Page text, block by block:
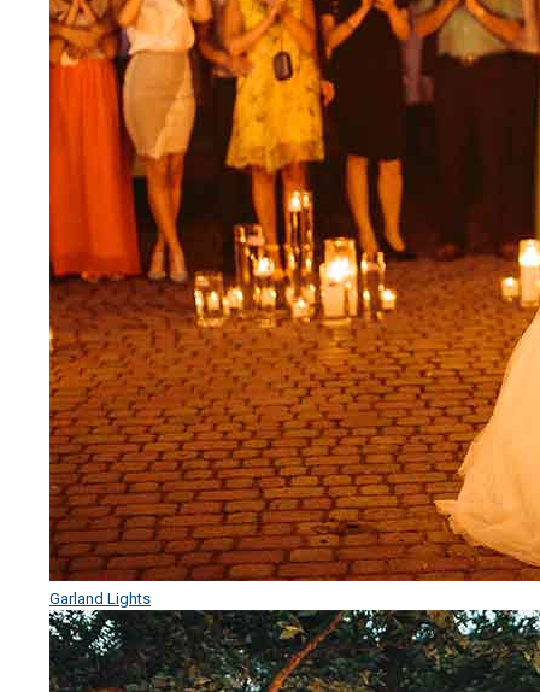
Garland Lights